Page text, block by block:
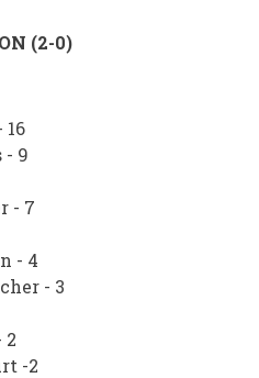
(2-0)
- 9
- 7
- 4
- 3
2
-2